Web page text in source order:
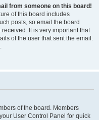
from someone on this board!
of this board includes
posts, so email the board
It is very important that
of the user that sent the email.
of the board. Members
User Control Panel for quick